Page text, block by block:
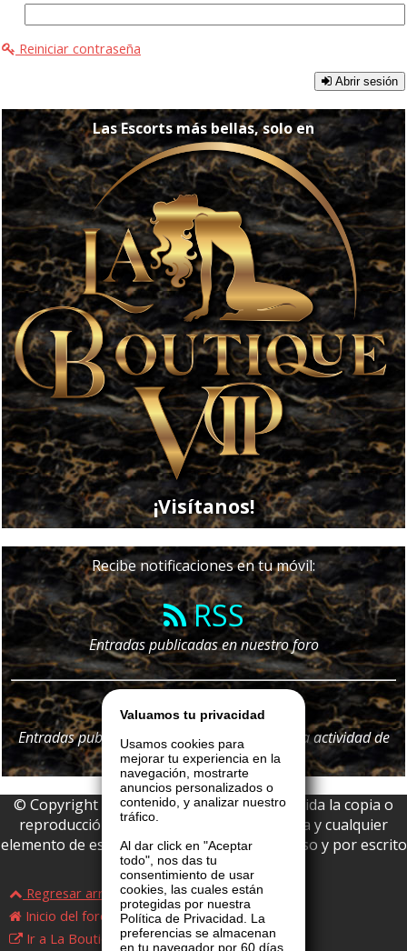
Reiniciar contraseña
Abrir sesión
Las Escorts más bellas, solo en
¡Visítanos!
Recibe notificaciones en tu móvil:
RSS
Entradas publicadas en nuestro foro
Telegram
Entradas publicadas en nuestro foro y
la actividad de
nuestro portal
© Copyright 2026 La Boutique VIP • Prohibida la copia o
reproducción parcial o total de esta página y cualquier
elemento de este website sin permiso expreso y por escrito
de La Boutique VIP.
Regresar arriba
Inicio del foro
Ir a La Boutique VIP
Valuamos tu privacidad
Usamos cookies para
mejorar tu experiencia en la
navegación, mostrarte
anuncios personalizados o
contenido, y analizar nuestro
tráfico.
Al dar click en "Aceptar
todo", nos das tu
consentimiento de usar
cookies, las cuales están
protegidas por nuestra
Política de Privacidad. La
preferencias se almacenan
en tu navegador por 60 días,